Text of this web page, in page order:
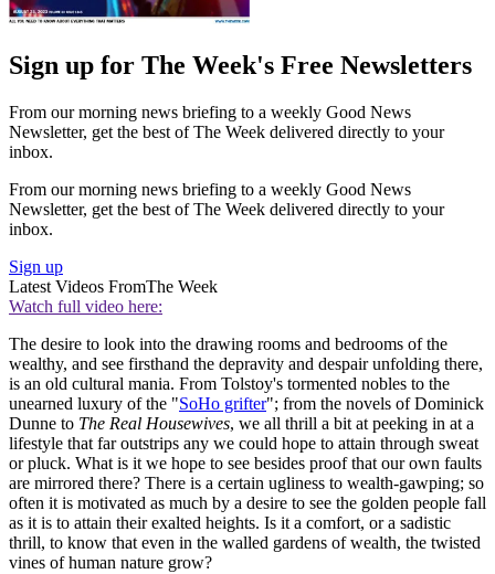
Sign up for The Week's Free Newsletters
From our morning news briefing to a weekly Good News
Newsletter, get the best of The Week delivered directly to your
inbox.
From our morning news briefing to a weekly Good News
Newsletter, get the best of The Week delivered directly to your
inbox.
Sign up
Latest Videos FromThe Week
Watch full video here:
The desire to look into the drawing rooms and bedrooms of the
wealthy, and see firsthand the depravity and despair unfolding there,
is an old cultural mania. From Tolstoy's tormented nobles to the
unearned luxury of the "SoHo grifter"; from the novels of Dominick
Dunne to The Real Housewives, we all thrill a bit at peeking in at a
lifestyle that far outstrips any we could hope to attain through sweat
or pluck. What is it we hope to see besides proof that our own faults
are mirrored there? There is a certain ugliness to wealth-gawping; so
often it is motivated as much by a desire to see the golden people fall
as it is to attain their exalted heights. Is it a comfort, or a sadistic
thrill, to know that even in the walled gardens of wealth, the twisted
vines of human nature grow?